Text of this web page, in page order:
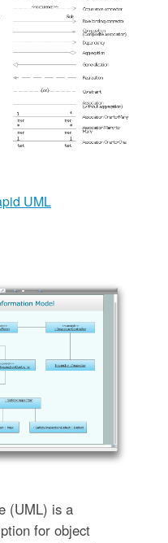
UML
(UML) is a
for object